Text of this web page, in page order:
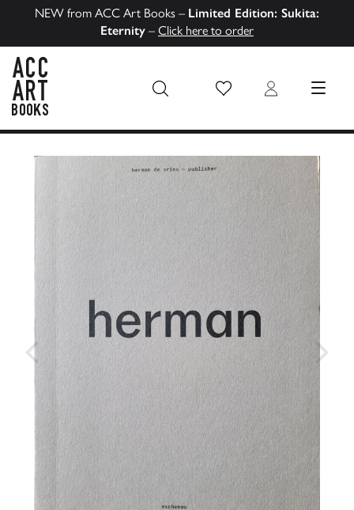
NEW from ACC Art Books – Limited Edition: Sukita:
Eternity – Click here to order
Wish List Login MENU